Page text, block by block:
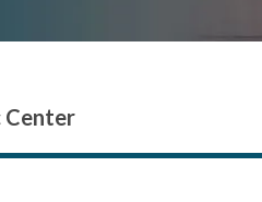
Center